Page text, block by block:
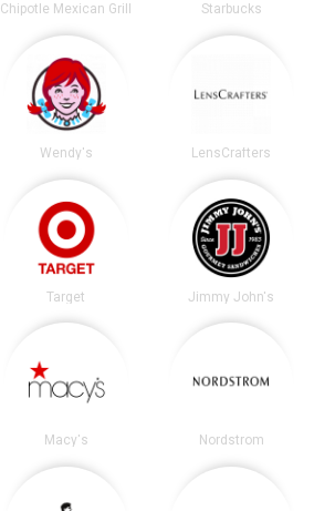
Chipotle Mexican Grill Starbucks
Wendy's LensCrafters
Target Jimmy John's
Macy's Nordstrom